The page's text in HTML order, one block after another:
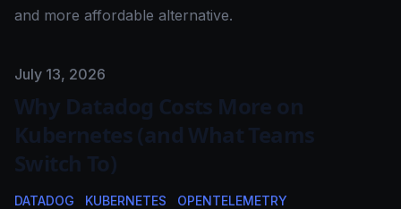
and more affordable alternative.
Published on
July 13, 2026
Why Datadog Costs More on
Kubernetes (and What Teams
Switch To)
DATADOG KUBERNETES OPENTELEMETRY